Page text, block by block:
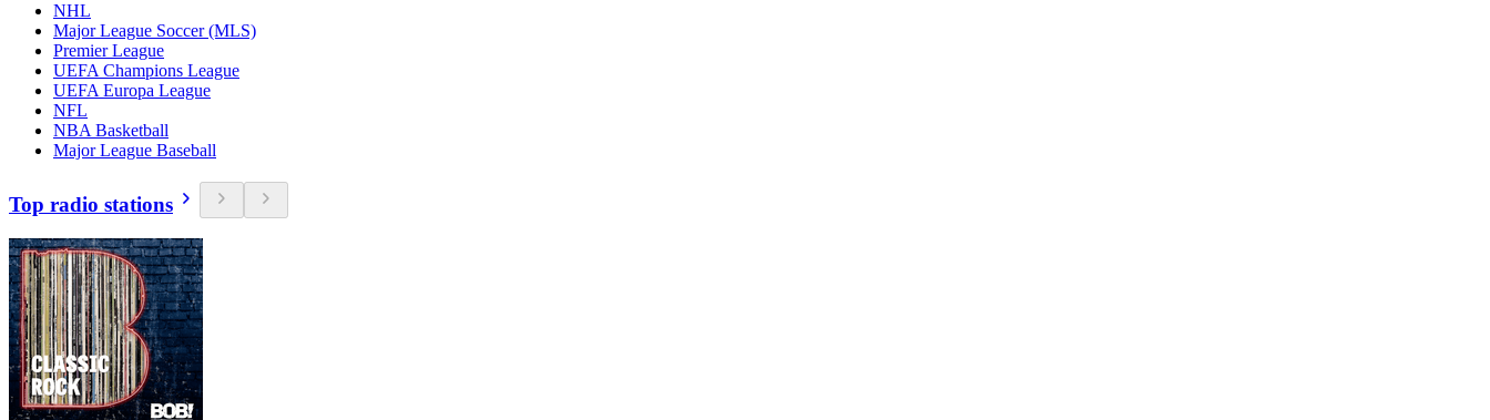
NHL
Major League Soccer (MLS)
Premier League
UEFA Champions League
UEFA Europa League
NFL
NBA Basketball
Major League Baseball
Top radio stations